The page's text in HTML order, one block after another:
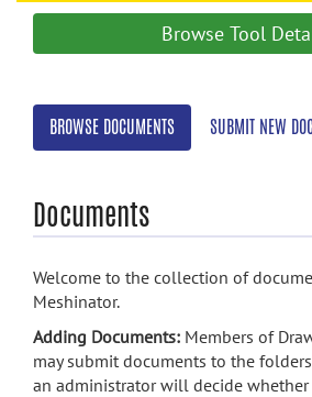
search
Browse Tool
BROWSE DOCUMENTS SUBMIT NEW
Documents
Welcome to the collection of
Meshinator.
Adding Documents: Members of
may submit documents to the
an administrator will decide